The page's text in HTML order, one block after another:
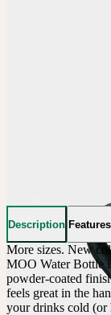
Description Features
More sizes. New
MOO Water Bottle
powder-coated
feels great in the
your drinks cold (or